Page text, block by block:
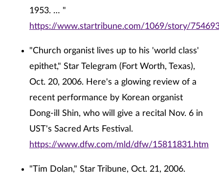
1953. … "
https://www.startribune.com/1069/story/
"Church organist lives up to his 'world class'
epithet," Star Telegram (Fort Worth, Texas),
Oct. 20, 2006. Here's a glowing review of a
recent performance by Korean organist
Dong-ill Shin, who will give a recital Nov. 6 in
UST's Sacred Arts Festival.
https://www.dfw.com/mld/dfw/15811831.htm
"Tim Dolan," Star Tribune, Oct. 21, 2006.